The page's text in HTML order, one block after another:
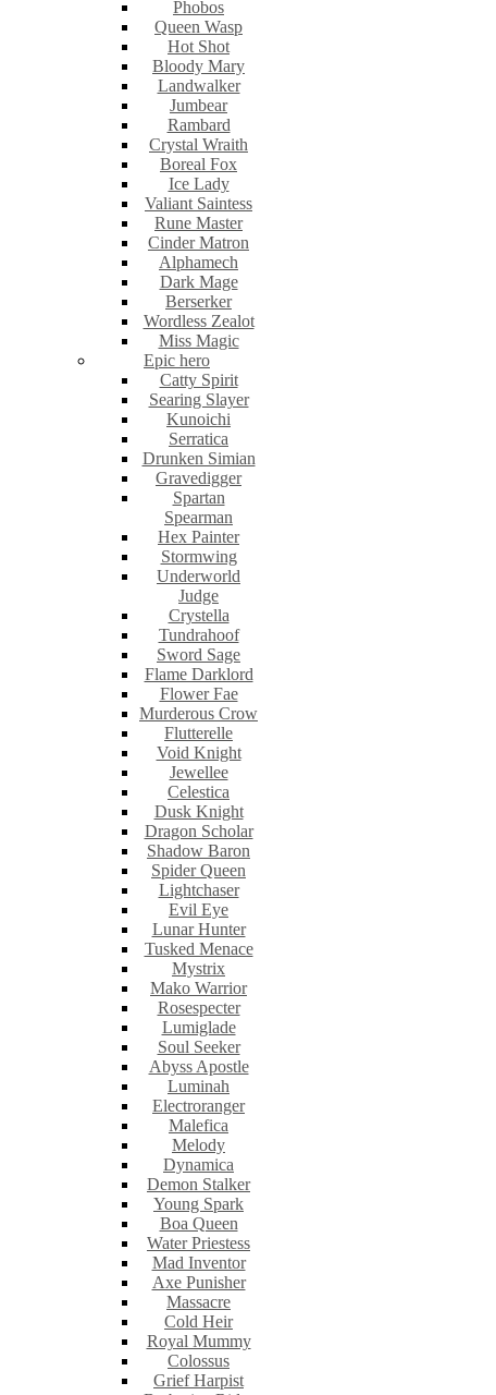
Phobos
Queen Wasp
Hot Shot
Bloody Mary
Landwalker
Jumbear
Rambard
Crystal Wraith
Boreal Fox
Ice Lady
Valiant Saintess
Rune Master
Cinder Matron
Alphamech
Dark Mage
Berserker
Wordless Zealot
Miss Magic
Epic hero
Catty Spirit
Searing Slayer
Kunoichi
Serratica
Drunken Simian
Gravedigger
Spartan
Spearman
Hex Painter
Stormwing
Underworld
Judge
Crystella
Tundrahoof
Sword Sage
Flame Darklord
Flower Fae
Murderous Crow
Flutterelle
Void Knight
Jewellee
Celestica
Dusk Knight
Dragon Scholar
Shadow Baron
Spider Queen
Lightchaser
Evil Eye
Lunar Hunter
Tusked Menace
Mystrix
Mako Warrior
Rosespecter
Lumiglade
Soul Seeker
Abyss Apostle
Luminah
Electroranger
Malefica
Melody
Dynamica
Demon Stalker
Young Spark
Boa Queen
Water Priestess
Mad Inventor
Axe Punisher
Massacre
Cold Heir
Royal Mummy
Colossus
Grief Harpist